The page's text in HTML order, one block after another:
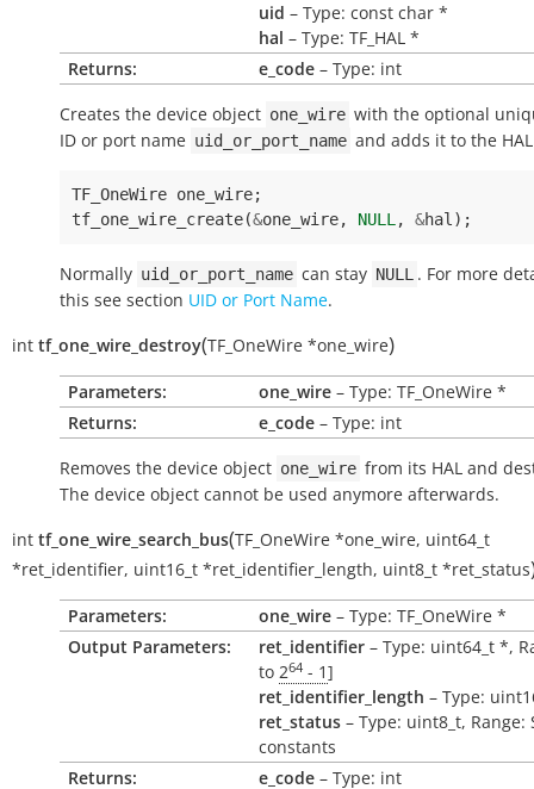
uid – Type: const char *
hal – Type: TF_HAL *
Returns:
e_code – Type: int
Creates the device object one_wire with the optional
ID or port name uid_or_port_name and adds it to the
TF_OneWire one_wire;
tf_one_wire_create(&one_wire, NULL , &hal );
Normally uid_or_port_name can stay NULL . For more
this see section UID or Port Name.
int tf_one_wire_destroy(TF_OneWire *one_wire)
Parameters: one_wire – Type: TF_OneWire *
Returns:
e_code – Type: int
Removes the device object one_wire from its HAL and
The device object cannot be used anymore afterwards.
int tf_one_wire_search_bus(TF_OneWire *one_wire, uint64_t
*ret_identifier, uint16_t *ret_identifier_length, uint8_t *ret_status
Parameters: one_wire – Type: TF_OneWire *
Output Parameters:
ret_identifier – Type: uint64_t *,
to 264 - 1]
ret_identifier_length – Type:
ret_status – Type: uint8_t, Range:
constants
Returns:
e_code – Type: int